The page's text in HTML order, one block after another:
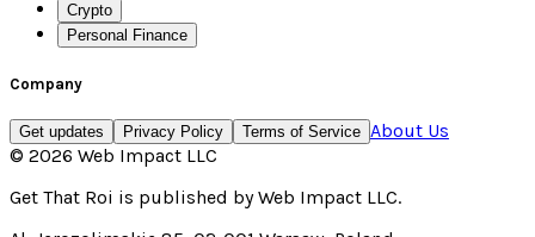
Crypto
Personal Finance
Company
Get updates Privacy Policy Terms of Service About Us
© 2026 Web Impact LLC
Get That Roi is published byWeb Impact LLC.